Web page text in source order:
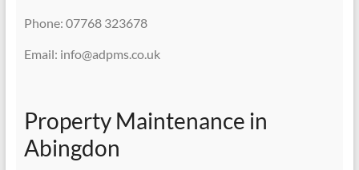
Phone: 07768 323678
Email: info@adpms.co.uk
Property Maintenance in
Abingdon